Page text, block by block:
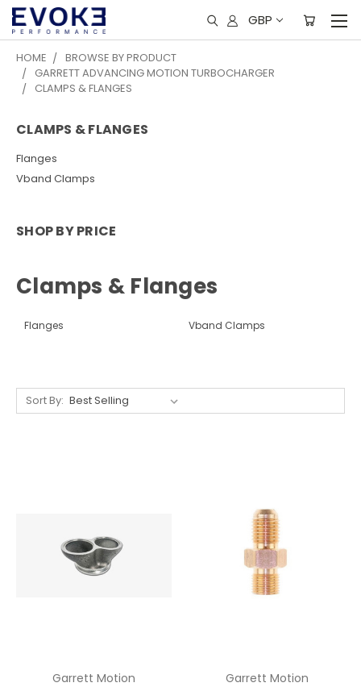
GBP
HOME
BROWSE BY PRODUCT
GARRETT ADVANCING MOTION TURBOCHARGER
CLAMPS & FLANGES
CLAMPS & FLANGES
Flanges
Vband Clamps
SHOP BY PRICE
Clamps & Flanges
Flanges Vband Clamps
Sort By:
Garrett Motion
Garrett Motion